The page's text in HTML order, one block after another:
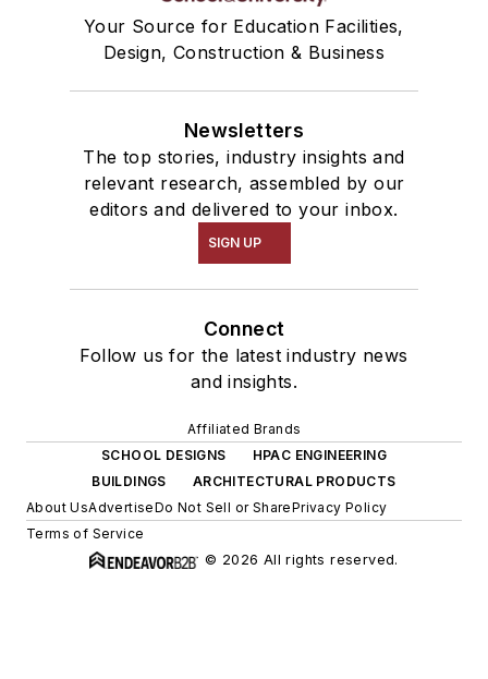
Your Source for Education Facilities,
Design, Construction & Business
Newsletters
The top stories, industry insights and
relevant research, assembled by our
editors and delivered to your inbox.
SIGN UP
Connect
Follow us for the latest industry news
and insights.
Affiliated Brands
SCHOOL DESIGNS
HPAC ENGINEERING
BUILDINGS
ARCHITECTURAL PRODUCTS
About UsAdvertiseDo Not Sell or SharePrivacy Policy
Terms of Service
© 2026 All rights reserved.